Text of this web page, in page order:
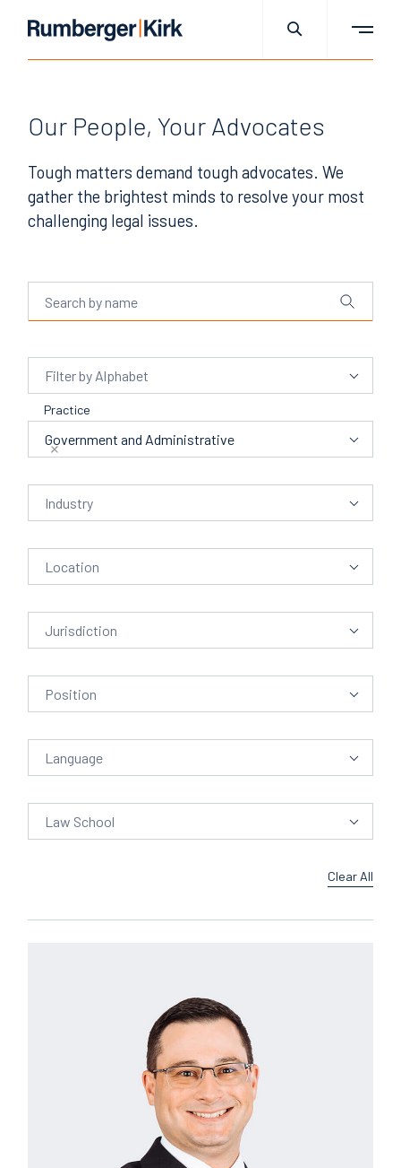
Our People, Your Advocates
Tough matters demand tough advocates. We
gather the brightest minds to resolve your most
challenging legal issues.
Filter
by
Alphabet
Practice
Practice
Government and Administrative
Industry
Industry
Location
Location
Jurisdiction
Position
Language
Law School
Clear All